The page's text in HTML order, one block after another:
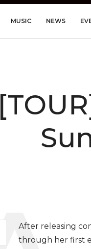
MUSIC NEWS
After releasing
through her first